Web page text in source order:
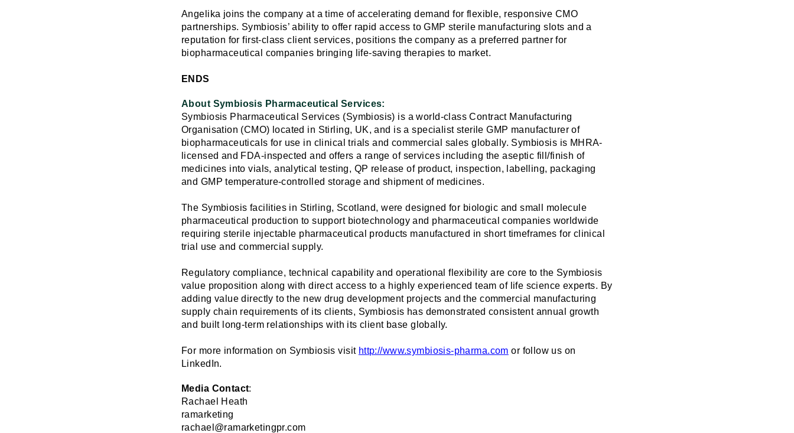
Angelika joins the company at a time of accelerating demand for flexible, responsive CMO
partnerships. Symbiosis’ ability to offer rapid access to GMP sterile manufacturing slots and a
reputation for first-class client services, positions the company as a preferred partner for
biopharmaceutical companies bringing life-saving therapies to market.
ENDS
About Symbiosis Pharmaceutical Services:
Symbiosis Pharmaceutical Services (Symbiosis) is a world-class Contract Manufacturing
Organisation (CMO) located in Stirling, UK, and is a specialist sterile GMP manufacturer of
biopharmaceuticals for use in clinical trials and commercial sales globally. Symbiosis is MHRA-
licensed and FDA-inspected and offers a range of services including the aseptic fill/finish of
medicines into vials, analytical testing, QP release of product, inspection, labelling, packaging
and GMP temperature-controlled storage and shipment of medicines.
The Symbiosis facilities in Stirling, Scotland, were designed for biologic and small molecule
pharmaceutical production to support biotechnology and pharmaceutical companies worldwide
requiring sterile injectable pharmaceutical products manufactured in short timeframes for clinical
trial use and commercial supply.
Regulatory compliance, technical capability and operational flexibility are core to the Symbiosis
value proposition along with direct access to a highly experienced team of life science experts. By
adding value directly to the new drug development projects and the commercial manufacturing
supply chain requirements of its clients, Symbiosis has demonstrated consistent annual growth
and built long-term relationships with its client base globally.
For more information on Symbiosis visit http://www.symbiosis-pharma.com or follow us on
LinkedIn.
Media Contact:
Rachael Heath
ramarketing
rachael@ramarketingpr.com